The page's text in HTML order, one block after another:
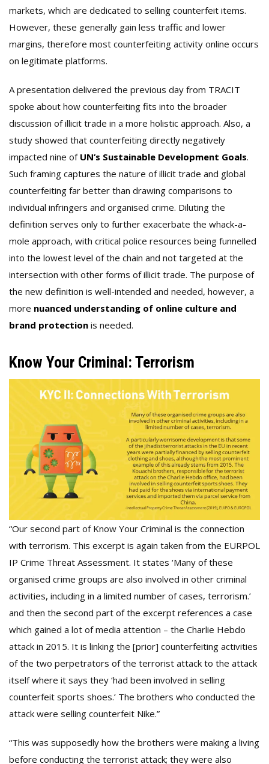
markets, which are dedicated to selling counterfeit items.
However, these generally gain less traffic and lower
margins, therefore most counterfeiting activity online occurs
on legitimate platforms.
A presentation delivered the previous day from TRACIT
spoke about how counterfeiting fits into the broader
discussion of illicit trade in a more holistic approach. Also, a
study showed that counterfeiting directly negatively
impacted nine of UN’s Sustainable Development Goals.
Such framing captures the nature of illicit trade and global
counterfeiting far better than drawing comparisons to
individual infringers and organised crime. Diluting the
definition serves only to further exacerbate the whack-a-
mole approach, with critical police resources being funnelled
into the lowest level of the chain and not targeted at the
intersection with other forms of illicit trade. The purpose of
the new definition is well-intended and needed, however, a
more nuanced understanding of online culture and
brand protection is needed.
Know Your Criminal: Terrorism
“Our second part of Know Your Criminal is the connection
with terrorism. This excerpt is again taken from the EURPOL
IP Crime Threat Assessment. It states ‘Many of these
organised crime groups are also involved in other criminal
activities, including in a limited number of cases, terrorism.’
and then the second part of the excerpt references a case
which gained a lot of media attention – the Charlie Hebdo
attack in 2015. It is linking the [prior] counterfeiting activities
of the two perpetrators of the terrorist attack to the attack
itself where it says they ‘had been involved in selling
counterfeit sports shoes.’ The brothers who conducted the
attack were selling counterfeit Nike.”
“This was supposedly how the brothers were making a living
before conducting the terrorist attack; they were also